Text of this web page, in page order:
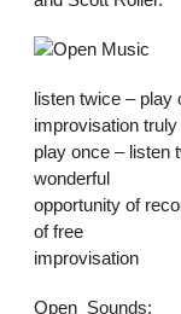
listen twice – play
improvisation
play once – listen
wonderful
opportunity of
of free
improvisation
Open_Sounds: